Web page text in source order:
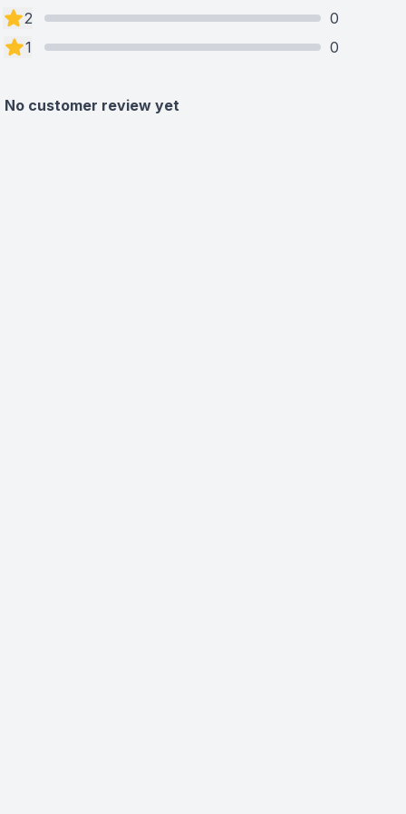
2
0
1
0
No customer review yet